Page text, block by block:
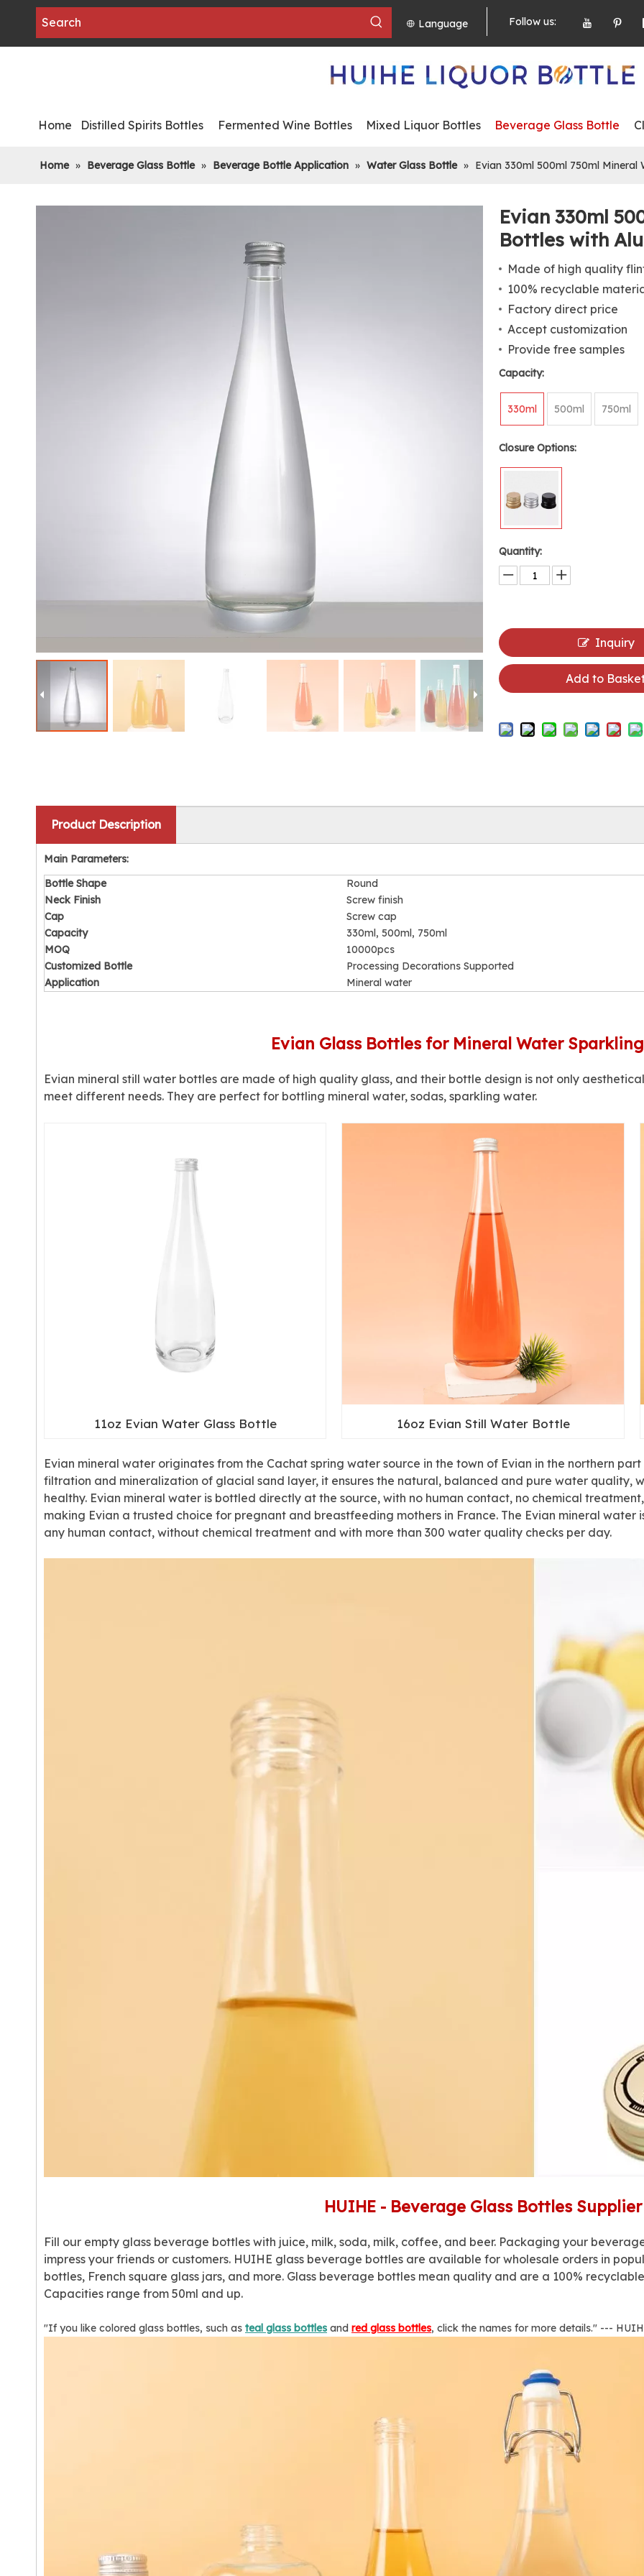
Language Follow us:
Home Distilled Spirits Bottles Fermented Wine Bottles Mixed Liquor Bottles Beverage Glass Bottle
Home » Beverage Glass Bottle » Beverage Bottle Application » Water Glass Bottle » Evian 330ml 500ml 750ml Mineral
Evian 330ml
Bottles with
Made of high quality
100% recyclable
Factory direct price
Accept customization
Provide free samples
Capacity:
330ml 500ml 750ml
Closure Options:
Quantity:
Inquiry
Add to
Product Description
Main Parameters:
BottleShape
Round
Neck Finish
Screw finish
Cap
Screw cap
Capacity
330ml, 500ml, 750ml
MOQ
10000pcs
Customized Bottle
Processing Decorations Supported
Application
Mineral water
Evian Glass Bottles for Mineral Water
Evian mineral still water bottles are made of high quality glass, and their bottle design is not only
meet different needs. They are perfect for bottling mineral water, sodas, sparkling water.
11oz Evian Water Glass Bottle 16oz Evian Still Water Bottle
Evian mineral water originates from the Cachat spring water source in the town of Evian in the northern
filtration and mineralization of glacial sand layer, it ensures the natural, balanced and pure water quality,
healthy. Evian mineral water is bottled directly at the source, with no human contact, no chemical
making Evian a trusted choice for pregnant and breastfeeding mothers in France. The Evian mineral
any human contact, without chemical treatment and with more than 300 water quality checks per day.
HUIHE - Beverage Glass Bottles Supplier
Fill our empty glass beverage bottles with juice, milk, soda, milk, coffee, and beer. Packaging your
impress your friends or customers. HUIHE glass beverage bottles are available for wholesale orders in
bottles, French square glass jars, and more. Glass beverage bottles mean quality and are a 100%
Capacities range from 50ml and up.
"If you like colored glass bottles, such as teal glass bottles and red glass bottles, click the names for more details." ---